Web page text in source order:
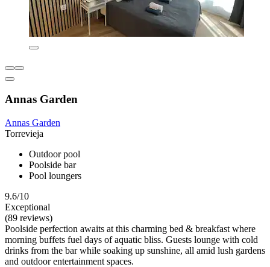
Annas Garden
Annas Garden
Torrevieja
Outdoor pool
Poolside bar
Pool loungers
9.6/10
Exceptional
(89 reviews)
Poolside perfection awaits at this charming bed & breakfast where
morning buffets fuel days of aquatic bliss. Guests lounge with cold
drinks from the bar while soaking up sunshine, all amid lush gardens
and outdoor entertainment spaces.